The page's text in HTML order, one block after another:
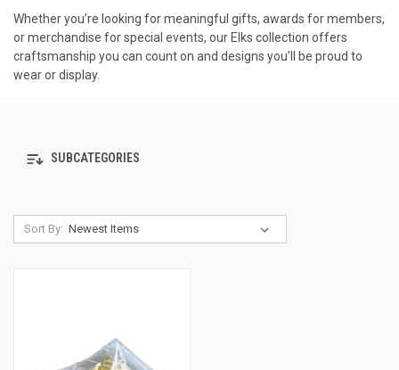
Whether you’re looking for meaningful gifts, awards for members,
or merchandise for special events, our Elks collection offers
craftsmanship you can count on and designs you’ll be proud to
wear or display.
SUBCATEGORIES
Sort By: